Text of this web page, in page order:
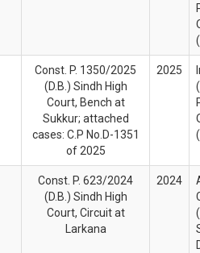
Const. P. 1350/2025
(D.B.) Sindh High
Court, Bench at
Sukkur; attached
cases: C.P No.D-1351
of 2025
2025
Const. P. 623/2024
(D.B.) Sindh High
Court, Circuit at
Larkana
2024